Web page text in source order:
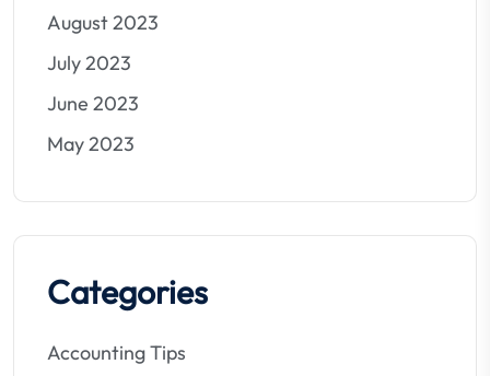
August 2023
July 2023
June 2023
May 2023
Categories
Accounting Tips